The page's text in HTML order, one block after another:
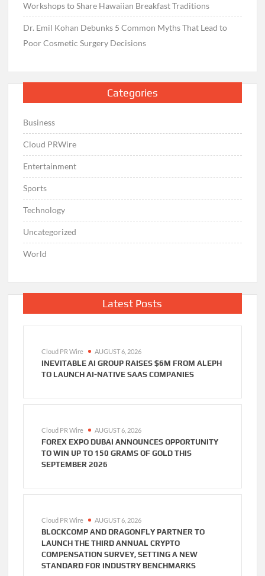
Workshops to Share Hawaiian Breakfast Traditions
Dr. Emil Kohan Debunks 5 Common Myths That Lead to
Poor Cosmetic Surgery Decisions
Categories
Business
Cloud PRWire
Entertainment
Sports
Technology
Uncategorized
World
Latest Posts
Cloud PR Wire AUGUST 6, 2026
INEVITABLE AI GROUP RAISES $6M FROM ALEPH
TO LAUNCH AI-NATIVE SAAS COMPANIES
Cloud PR Wire AUGUST 6, 2026
FOREX EXPO DUBAI ANNOUNCES OPPORTUNITY
TO WIN UP TO 150 GRAMS OF GOLD THIS
SEPTEMBER 2026
Cloud PR Wire AUGUST 6, 2026
BLOCKCOMP AND DRAGONFLY PARTNER TO
LAUNCH THE THIRD ANNUAL CRYPTO
COMPENSATION SURVEY, SETTING A NEW
STANDARD FOR INDUSTRY BENCHMARKS